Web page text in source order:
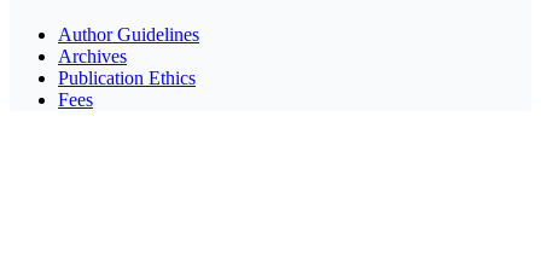
Author Guidelines
Archives
Publication Ethics
Fees